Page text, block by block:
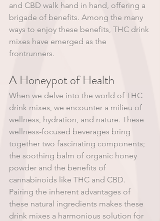
and CBD walk hand in hand, offering a
brigade of benefits. Among the many
ways to enjoy these benefits, THC drink
mixes have emerged as the
frontrunners.
A Honeypot of Health
When we delve into the world of THC
drink mixes, we encounter a milieu of
wellness, hydration, and nature. These
wellness-focused beverages bring
together two fascinating components;
the soothing balm of organic honey
powder and the benefits of
cannabinoids like THC and CBD.
Pairing the inherent advantages of
these natural ingredients makes these
drink mixes a harmonious solution for